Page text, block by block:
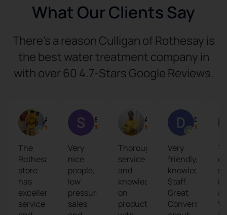
What Our Clients Say
There’s a reason Culligan of Rothesay is
the best water treatment company in
with over 60 4.7-Stars Google Reviews.
The
Rothesay
store
has
excellent
service
Very
nice
people,
low
pressure
sales
Thorough
service
and
knowledge
on
products
Very
friendly,
knowledgable
Staff.
Great
Conversation
is